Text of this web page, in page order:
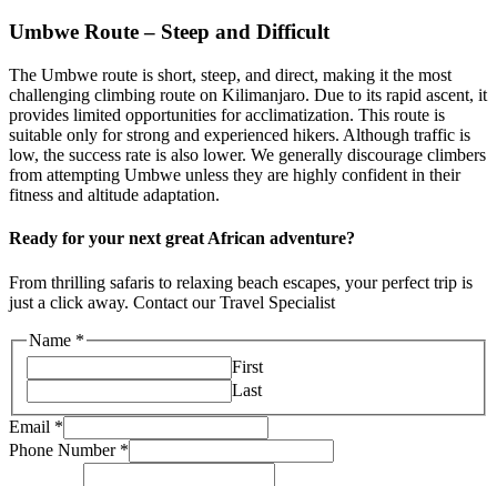
Umbwe Route – Steep and Difficult
The Umbwe route is short, steep, and direct, making it the most
challenging climbing route on Kilimanjaro. Due to its rapid ascent, it
provides limited opportunities for acclimatization. This route is
suitable only for strong and experienced hikers. Although traffic is
low, the success rate is also lower. We generally discourage climbers
from attempting Umbwe unless they are highly confident in their
fitness and altitude adaptation.
Ready for your next great African adventure?
From thrilling safaris to relaxing beach escapes, your perfect trip is
just a click away. Contact our Travel Specialist
Name *
First
Last
Email *
Phone Number *